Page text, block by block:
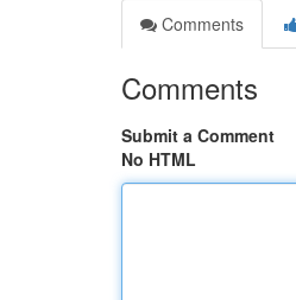
Comments
Comments
Submit a Comment
No HTML